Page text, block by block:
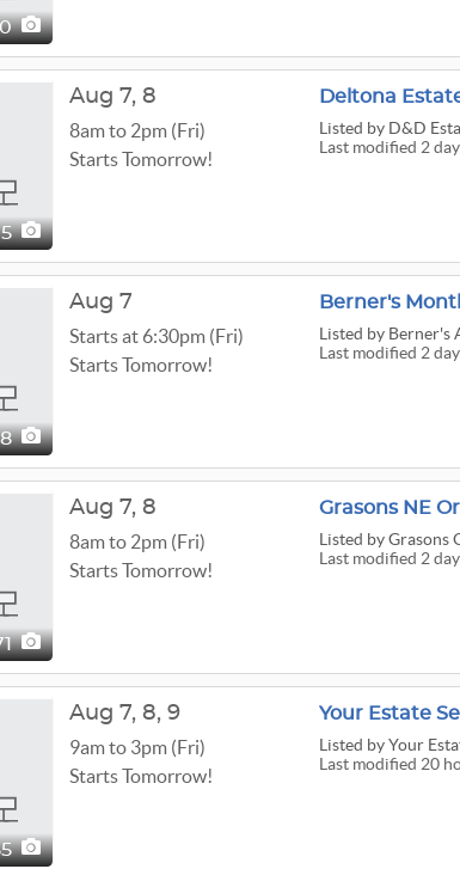
Deltona
Listed by D&D
Last modified 2
Aug 7, 8
8am to 2pm (Fri)
Starts Tomorrow!
Berner's
Listed by Berner's
Last modified 2
Aug 7
Starts at 6:30pm (Fri)
Starts Tomorrow!
Grasons NE
Listed by Grasons
Last modified 2
Aug 7, 8
8am to 2pm (Fri)
Starts Tomorrow!
Your Estate
Listed by Your
Last modified 20
Aug 7, 8, 9
9am to 3pm (Fri)
Starts Tomorrow!